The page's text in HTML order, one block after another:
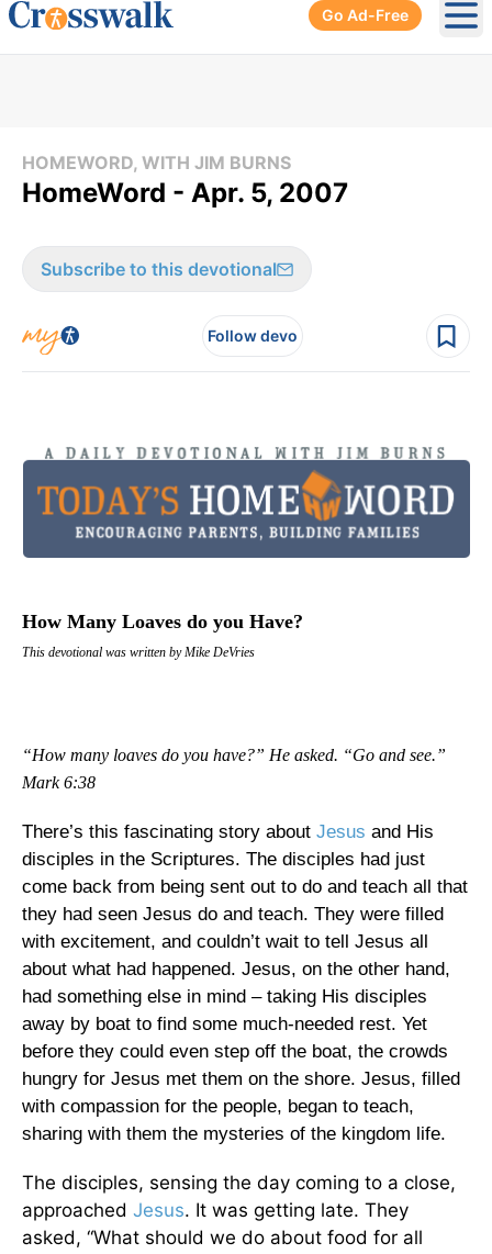
Go Ad-Free
HOMEWORD, WITH JIM BURNS
HomeWord - Apr. 5, 2007
Subscribe to this devotional
Follow devo
How Many Loaves do you Have?
This devotional was written by Mike DeVries
“How many loaves do you have?” He asked. “Go and see.”
Mark 6:38
There’s this fascinating story about Jesus and His
disciples in the Scriptures. The disciples had just
come back from being sent out to do and teach all that
they had seen Jesus do and teach. They were filled
with excitement, and couldn’t wait to tell Jesus all
about what had happened. Jesus, on the other hand,
had something else in mind – taking His disciples
away by boat to find some much-needed rest. Yet
before they could even step off the boat, the crowds
hungry for Jesus met them on the shore. Jesus, filled
with compassion for the people, began to teach,
sharing with them the mysteries of the kingdom life.
The disciples, sensing the day coming to a close,
approached Jesus. It was getting late. They
asked, “What should we do about food for all